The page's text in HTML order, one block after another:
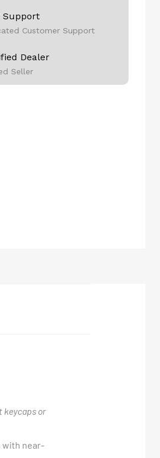
Support
Customer Support
Dealer
Seller
keycaps or
with near-